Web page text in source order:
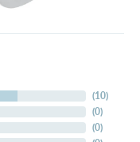
(10)
(0)
(0)